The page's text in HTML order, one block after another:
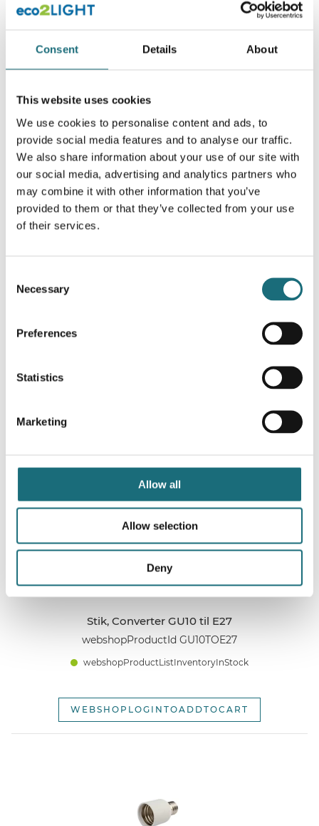
Consent Details About
This website uses cookies
We use cookies to personalise content and ads, to
provide social media features and to analyse our traffic.
We also share information about your use of our site with
our social media, advertising and analytics partners who
may combine it with other information that you’ve
provided to them or that they’ve collected from your use
of their services.
Selection
Necessary
Preferences
Statistics
Marketing
Allow all
Allow selection
Deny
webshopProductId LST-G24TOE27
webshopProductListInventoryInStock
WEBSHOPLOGINTOADDTOCART
Stik, Converter G24 til E27 (2 Pins SHORT-neck)
Stik, Converter GU10 til E27
webshopProductId GU10TOE27
webshopProductListInventoryInStock
WEBSHOPLOGINTOADDTOCART